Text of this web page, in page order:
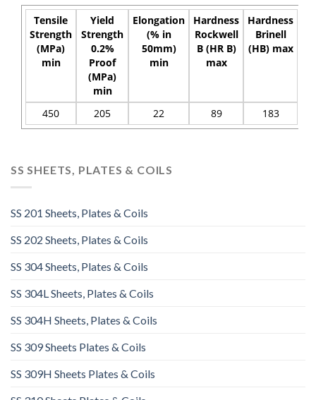
Tensile
Strength
(MPa)
min
Yield
Strength
0.2%
Proof
(MPa)
min
Elongation
(% in
50mm)
min
Hardness
Rockwell
B (HR B)
max
Hardness
Brinell
(HB) max
450 205 22 89 183
SS SHEETS, PLATES & COILS
SS 201 Sheets, Plates & Coils
SS 202 Sheets, Plates & Coils
SS 304 Sheets, Plates & Coils
SS 304L Sheets, Plates & Coils
SS 304H Sheets, Plates & Coils
SS 309 Sheets Plates & Coils
SS 309H Sheets Plates & Coils